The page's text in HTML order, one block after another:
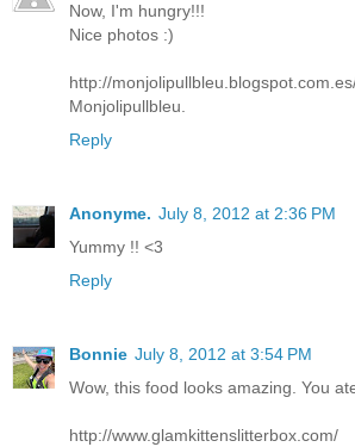
Now, I'm hungry!!!
Nice photos :)
http://
Monjolipullbleu.
Reply
Anonyme. July 8, 2012 at 2:36 PM
Yummy !! <3
Reply
Bonnie July 8, 2012 at 3:54 PM
Wow, this food looks amazing. You
http://www.glamkittenslitterbox.com/